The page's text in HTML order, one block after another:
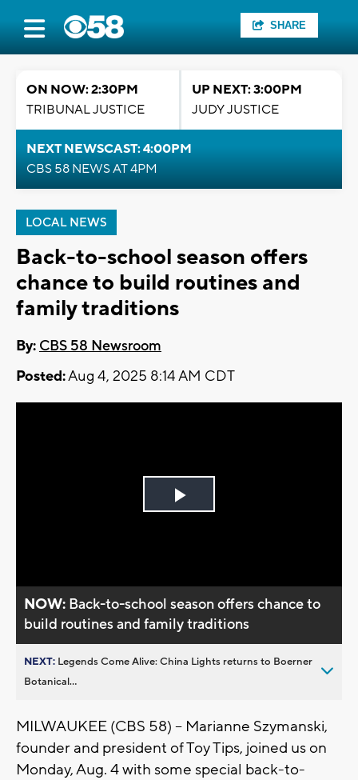
SHARE
ON NOW: 2:30PM
TRIBUNAL JUSTICE
UP NEXT: 3:00PM
JUDY JUSTICE
NEXT NEWSCAST: 4:00PM
CBS 58 NEWS AT 4PM
LOCAL NEWS
Back-to-school season offers
chance to build routines and
family traditions
By: CBS 58 Newsroom
Posted:Aug 4, 2025 8:14 AM CDT
Play
NOW: Back-to-school season offers chance to
build routines and family traditions
NEXT: Legends Come Alive: China Lights returns to Boerner
Botanical...
MILWAUKEE (CBS 58) -- Marianne Szymanski,
founder and president of Toy Tips, joined us on
Monday, Aug. 4 with some special back-to-